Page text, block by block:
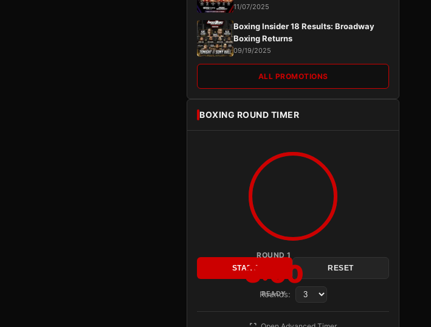
11/07/2025
Boxing Insider 18 Results: Broadway
Boxing Returns
09/19/2025
ALL PROMOTIONS
BOXING ROUND TIMER
ROUND 1
3:00
READY
START RESET
Rounds: